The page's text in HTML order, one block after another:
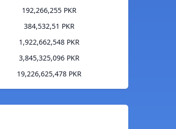
192,266,255 PKR
384,532,51 PKR
1,922,662,548 PKR
3,845,325,096 PKR
19,226,625,478 PKR